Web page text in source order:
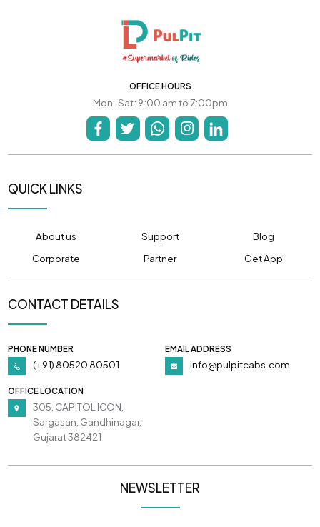
OFFICE HOURS
Mon-Sat: 9:00 am to 7:00pm
QUICK LINKS
About us Support
Blog
Corporate
Partner Get App
CONTACT DETAILS
PHONE NUMBER
(+91) 80520 80501
EMAIL ADDRESS
info@pulpitcabs.com
OFFICE LOCATION
305, CAPITOL ICON,
Sargasan, Gandhinagar,
Gujarat 382421
NEWSLETTER